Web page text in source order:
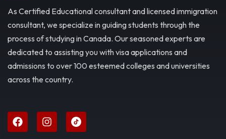
As Certified Educational consultant and licensed immigration
consultant, we specialize in guiding students through the
process of studying in Canada. Our seasoned experts are
dedicated to assisting you with visa applications and
admissions to over 100 esteemed colleges and universities
across the country.